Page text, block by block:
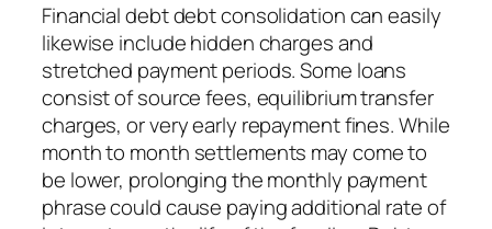
Financial debt debt consolidation can easily
likewise include hidden charges and
stretched payment periods. Some loans
consist of source fees, equilibrium transfer
charges, or very early repayment fines. While
month to month settlements may come to
be lower, prolonging the monthly payment
phrase could cause paying additional rate of